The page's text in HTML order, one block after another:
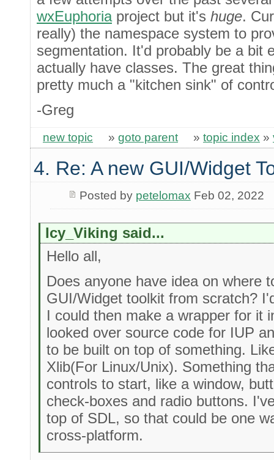
wxEuphoriaproject but it's huge.
really) the namespace system to
segmentation. It'd probably be a bit
actually have classes. The great
pretty much a "kitchen sink" of
-Greg
new topic » goto parent » topic index »
4. Re: A new GUI/Widget
Posted by petelomax Feb 02, 2022
Icy_Viking said...
Hello all,
Does anyone have idea on where
GUI/Widget toolkit from scratch?
I could then make a wrapper for it
looked over source code for IUP
to be built on top of something.
Xlib(For Linux/Unix). Something
controls to start, like a window,
check-boxes and radio buttons.
top of SDL, so that could be one
cross-platform.